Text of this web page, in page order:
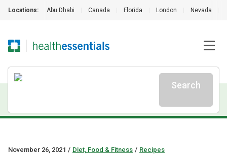
Locations: Abu Dhabi Canada Florida London Nevada
Search
November 26, 2021 / Diet, Food & Fitness / Recipes